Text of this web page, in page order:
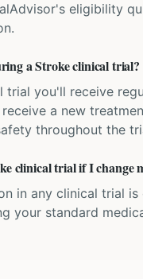
eligibility
a Stroke clinical trial?
trial you'll receive
a new
throughout the
clinical trial if I change
in any clinical trial
your standard